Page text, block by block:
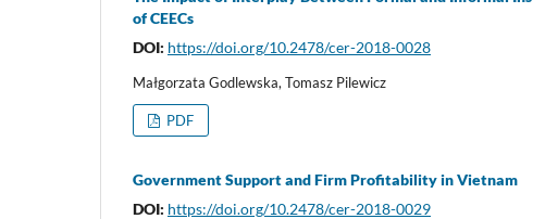
of CEECs
DOI: https://doi.org/10.2478/cer-2018-0028
Małgorzata Godlewska, Tomasz Pilewicz
PDF
Government Support and Firm Profitability in Vietnam
DOI: https://doi.org/10.2478/cer-2018-0029